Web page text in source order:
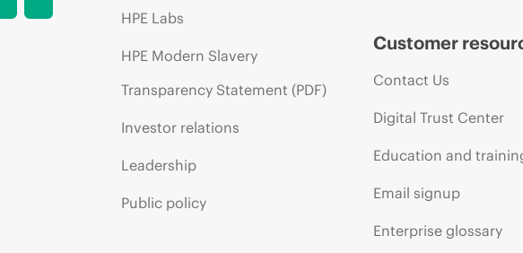
HPE Labs
HPE Modern Slavery
Transparency Statement (PDF)
Investor relations
Leadership
Public policy
Customer
Contact Us
Digital Trust Center
Education and
Email signup
Enterprise glossary